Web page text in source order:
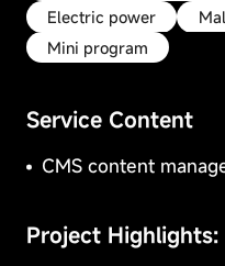
management
system
Electric power
Mini program
Service Content
CMS content
Project Highlights:
These
cookies
may
to
your
data
on